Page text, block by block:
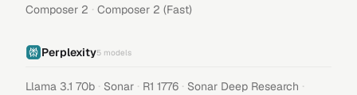
Composer 2 · Composer 2 (Fast)
Perplexity5 models
Llama 3.1 70b · Sonar · R1 1776 · Sonar Deep Research ·